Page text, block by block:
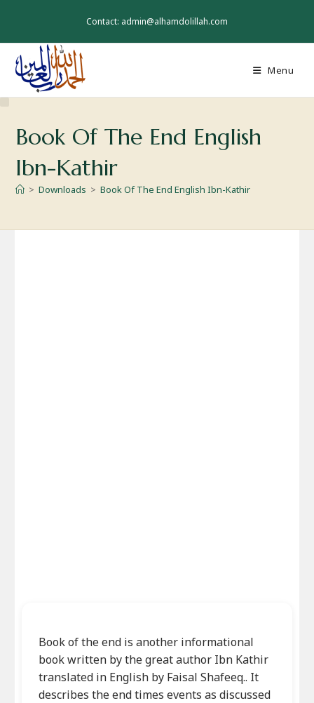
Contact: admin@alhamdolillah.com
Menu
Book Of The End English
Ibn-Kathir
> Downloads > Book Of The End English Ibn-Kathir
Book of the end is another informational
book written by the great author Ibn Kathir
translated in English by Faisal Shafeeq.. It
describes the end times events as discussed